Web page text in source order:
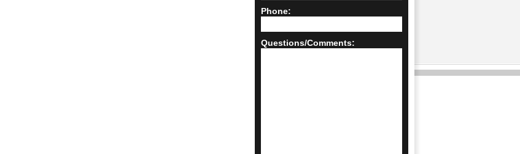
Phone:
Questions/Comments: